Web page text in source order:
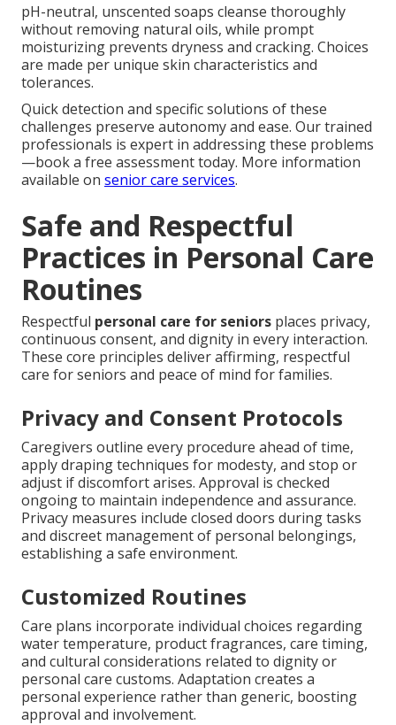
pH-neutral, unscented soaps cleanse thoroughly
without removing natural oils, while prompt
moisturizing prevents dryness and cracking. Choices
are made per unique skin characteristics and
tolerances.
Quick detection and specific solutions of these
challenges preserve autonomy and ease. Our trained
professionals is expert in addressing these problems
—book a free assessment today. More information
available on senior care services.
Safe and Respectful
Practices in Personal Care
Routines
Respectful personal care for seniors places privacy,
continuous consent, and dignity in every interaction.
These core principles deliver affirming, respectful
care for seniors and peace of mind for families.
Privacy and Consent Protocols
Caregivers outline every procedure ahead of time,
apply draping techniques for modesty, and stop or
adjust if discomfort arises. Approval is checked
ongoing to maintain independence and assurance.
Privacy measures include closed doors during tasks
and discreet management of personal belongings,
establishing a safe environment.
Customized Routines
Care plans incorporate individual choices regarding
water temperature, product fragrances, care timing,
and cultural considerations related to dignity or
personal care customs. Adaptation creates a
personal experience rather than generic, boosting
approval and involvement.